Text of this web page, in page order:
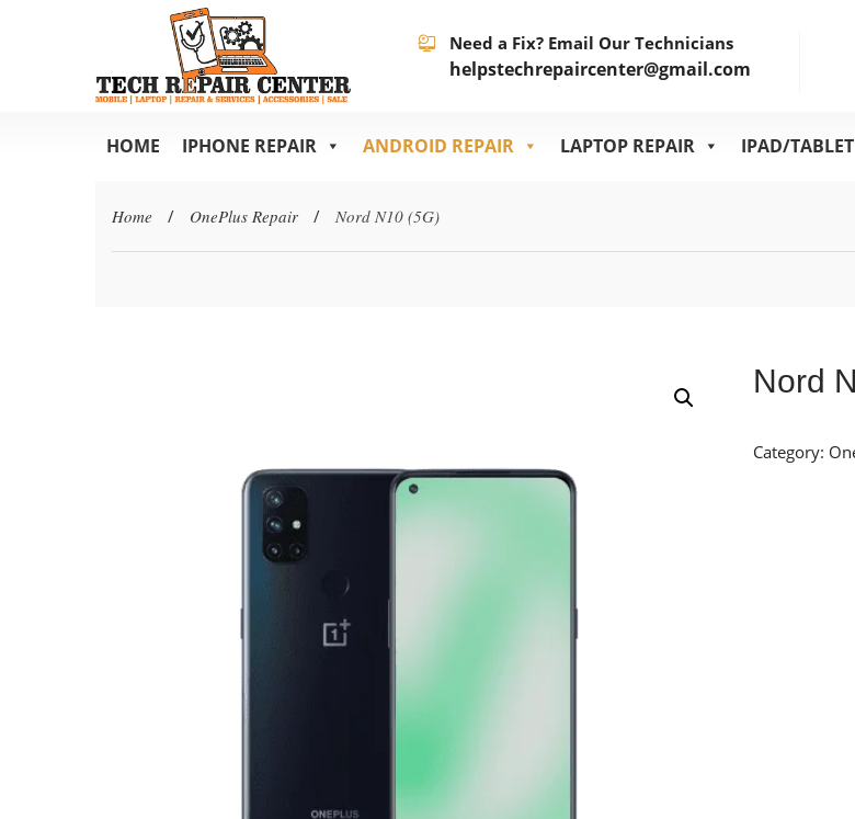
Need a Fix? Email Our Technicians
helpstechrepaircenter@gmail.com
HOME IPHONE REPAIR ANDROID REPAIR LAPTOP REPAIR IPAD/
Home / OnePlus Repair / Nord N10 (5G)
Nord
Category: